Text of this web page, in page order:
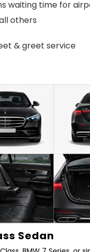
waiting time for
others
& greet service
Sedan